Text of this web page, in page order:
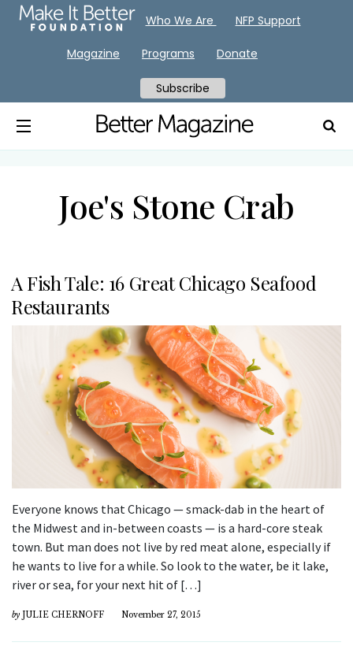
Joe's Stone Crab
A Fish Tale: 16 Great Chicago Seafood
Restaurants
Everyone knows that Chicago — smack-dab in the heart of
the Midwest and in-between coasts — is a hard-core steak
town. But man does not live by red meat alone, especially if
he wants to live for a while. So look to the water, be it lake,
river or sea, for your next hit of […]
by JULIE CHERNOFF November 27, 2015
Who We Are NFP Support
Magazine Programs Donate
Subscribe